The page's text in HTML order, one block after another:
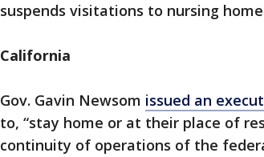
suspends visitations to nursing
California
Gov. Gavin Newsom issued an
to, “stay home or at their place of
continuity of operations of the